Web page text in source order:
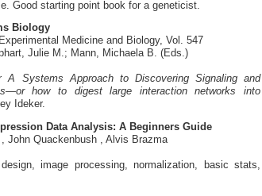
Good starting point book for a geneticist.
Biology
Medicine and Biology, Vol. 547
Julie M.; Mann, Michaela B. (Eds.)
A Systems Approach to Discovering Signaling and
how to digest large interaction networks into
Ideker.
Data Analysis: A Beginners Guide
John Quackenbush , Alvis Brazma
image processing, normalization, basic stats,